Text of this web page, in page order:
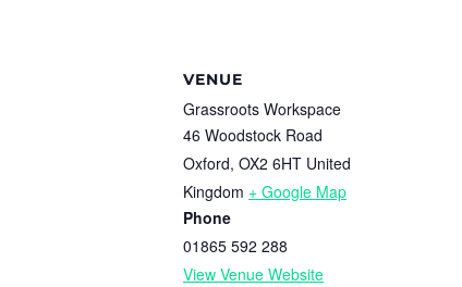
VENUE
Grassroots Workspace
46 Woodstock Road
Oxford, OX2 6HT United
Kingdom + Google Map
Phone
01865 592 288
View Venue Website